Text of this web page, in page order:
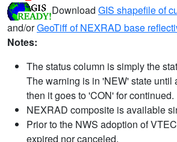
Download GIS shapefile of
and/orGeoTiff of NEXRAD base
Notes:
The status column is simply the
The warning is in 'NEW' state until
then it goes to 'CON' for continued.
NEXRAD composite is available
Prior to the NWS adoption of
expired nor canceled.